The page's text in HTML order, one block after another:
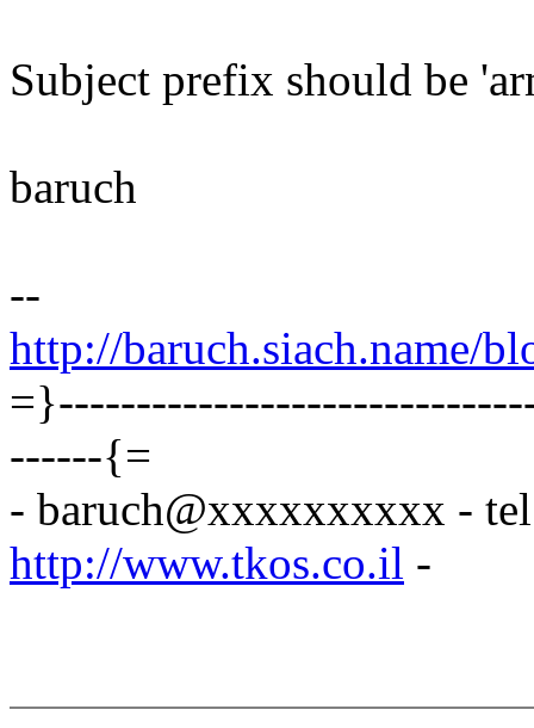
Subject prefix should be
baruch
--
http://baruch.siach.name/
------{=
- baruch@xxxxxxxxxx -
http://www.tkos.co.il -